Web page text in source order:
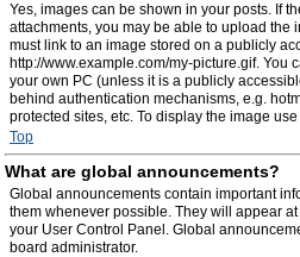
Yes, images can be shown in your posts. If
attachments, you may be able to upload the
must link to an image stored on a publicly
http://www.example.com/my-picture.gif. You
your own PC (unless it is a publicly
behind authentication mechanisms, e.g.
protected sites, etc. To display the image
Top
What are global announcements?
Global announcements contain important
them whenever possible. They will appear
your User Control Panel. Global
board administrator.